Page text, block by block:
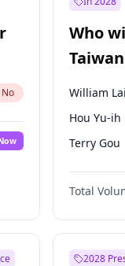
No
Who
William Lai
Hou Yu-ih
Terry Gou
Total
2028